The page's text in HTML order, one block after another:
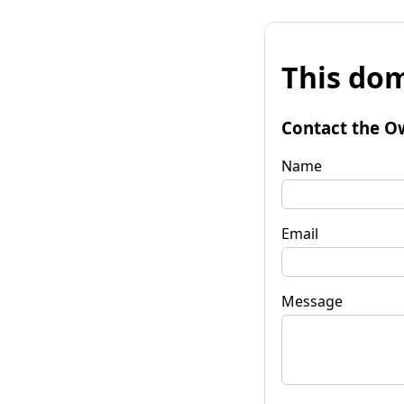
This
Contact the
Name
Email
Message